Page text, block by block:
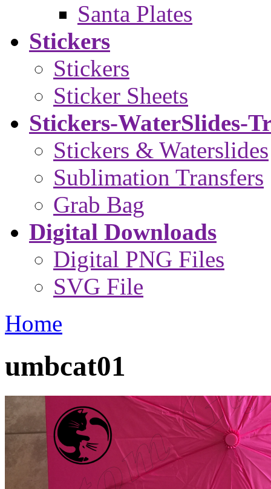
Santa Plates
Stickers
Stickers
Sticker Sheets
Stickers-WaterSlides-
Stickers & Waterslides
Sublimation Transfers
Grab Bag
Digital Downloads
Digital PNG Files
SVG File
Home
umbcat01